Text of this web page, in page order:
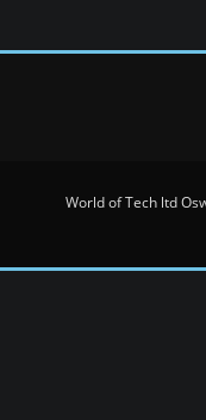
World of Tech ltd